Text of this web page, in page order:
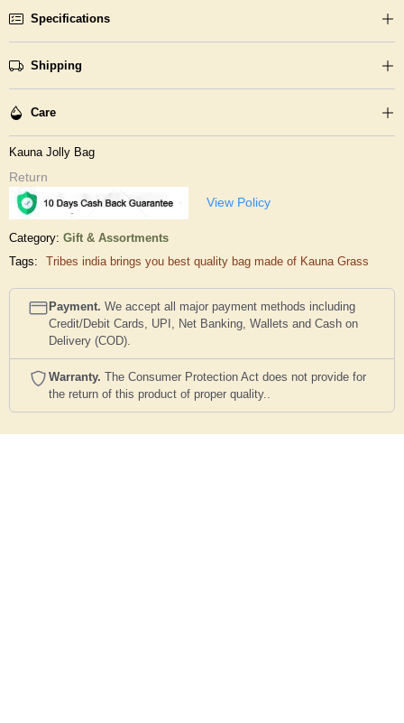
Specifications
Shipping
Care
Kauna Jolly Bag
Return
View Policy
Category: Gift & Assortments
Tags:
Tribes india brings you best quality bag made of Kauna Grass
Payment. We accept all major payment methods including
Credit/Debit Cards, UPI, Net Banking, Wallets and Cash on
Delivery (COD).
Warranty. The Consumer Protection Act does not provide for
the return of this product of proper quality..